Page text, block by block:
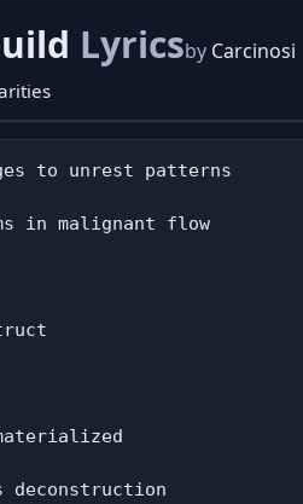
Lyricsby Carcinosi
to unrest patterns
in malignant flow